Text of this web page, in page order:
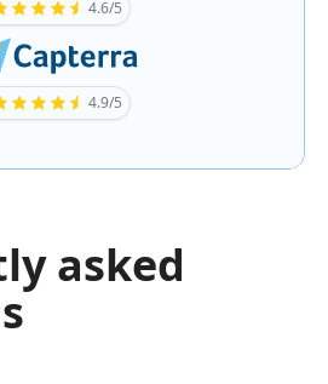
4.6/5
4.9/5
asked